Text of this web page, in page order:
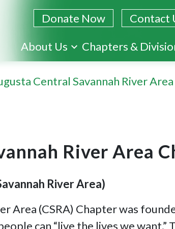
main
Donate Now Contact
About Us
Chapters &
Central Savannah River
River Area
River Area)
Area (CSRA) Chapter was
can “live the lives we